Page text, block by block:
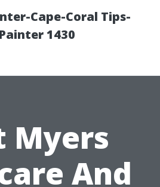
Cape-Coral Tips-
1430
Myers
And